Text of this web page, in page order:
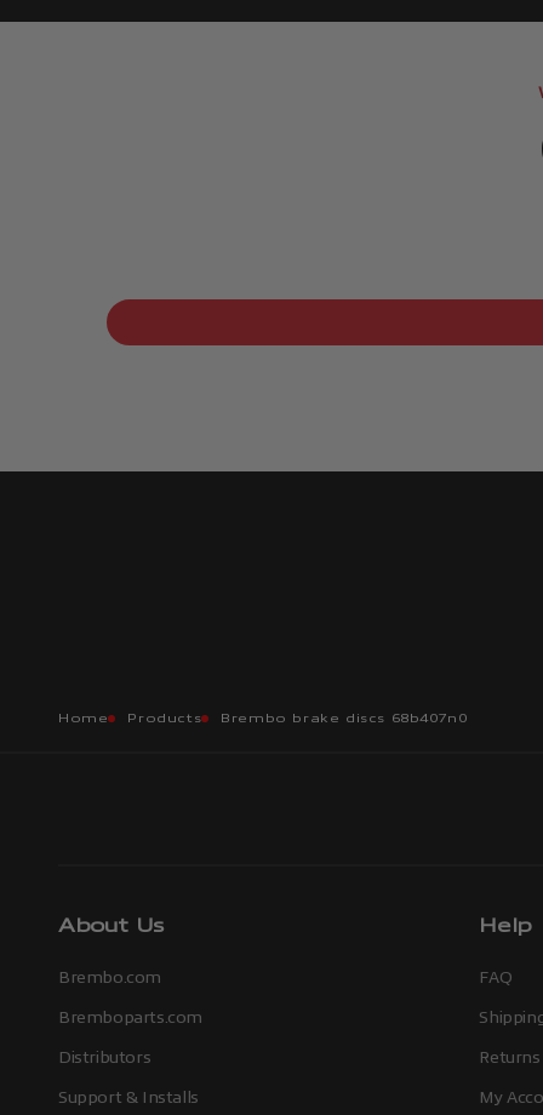
Home Products Brembo brake discs 68b407n0
About Us
Brembo.com
Bremboparts.com
Distributors
Support & Installs
Help
FAQ
Returns
My